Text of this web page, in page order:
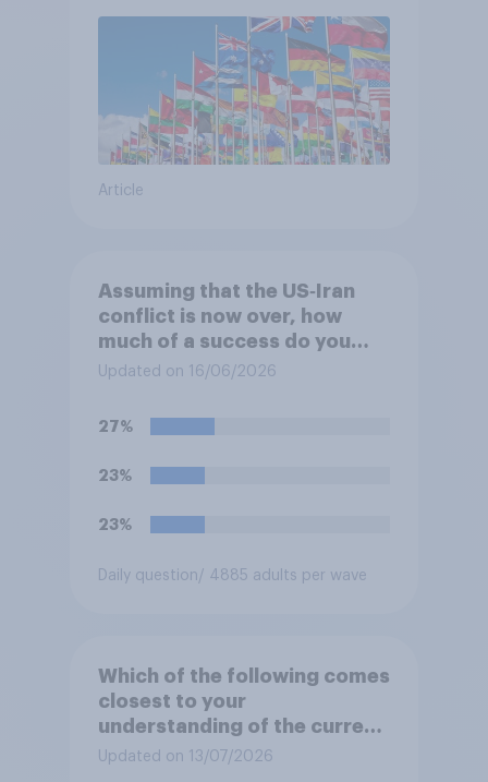
Article
Assuming that the US‑Iran
conflict is now over, how
much of a success do you
think the outcome of the
**Iran**?
Updated on 16/06/2026
27%
23%
23%
Daily question / 4885 adults per wave
Which of the following comes
closest to your
understanding of the current
situation in the US‑Iran
Updated on 13/07/2026